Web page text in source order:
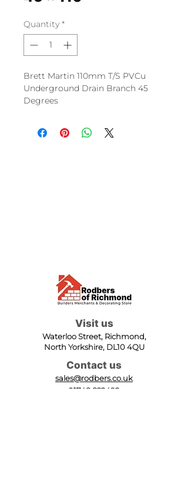
Quantity *
Brett Martin 110mm T/S PVCu
Underground Drain Branch 45
Degrees
Visit us
Waterloo Street, Richmond,
North Yorkshire, DL10 4QU
Contact us
sales@rodbers.co.uk
01748 822492